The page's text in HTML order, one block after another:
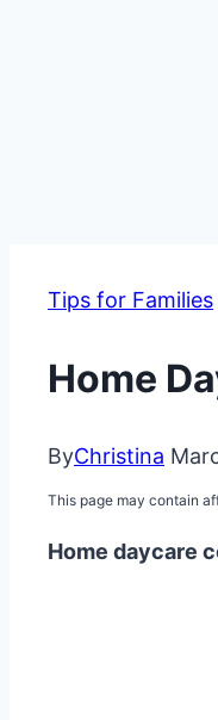
Tips for Families
Home
ByChristina
This page may contain
Home daycare